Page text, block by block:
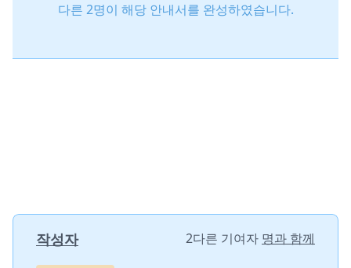
다른 2명이 해당 안내서를 완성하였습니다.
작성자 2다른 기여자 명과 함께